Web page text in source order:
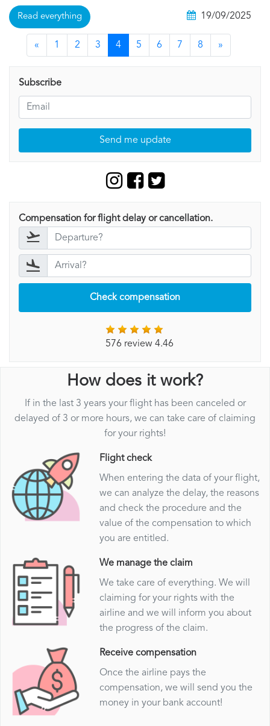
Read everything 19/09/2025
« 1 2 3 4 5 6 7 8 »
Subscribe
Send me update
Compensation for flight delay or cancellation.
Check compensation
576 review 4.46
How does it work?
If in the last 3 years your flight has been canceled or
delayed of 3 or more hours, we can take care of claiming
for your rights!
Flight check
When entering the data of your flight,
we can analyze the delay, the reasons
and check the procedure and the
value of the compensation to which
you are entitled.
We manage the claim
We take care of everything. We will
claiming for your rights with the
airline and we will inform you about
the progress of the claim.
Receive compensation
Once the airline pays the
compensation, we will send you the
money in your bank account!